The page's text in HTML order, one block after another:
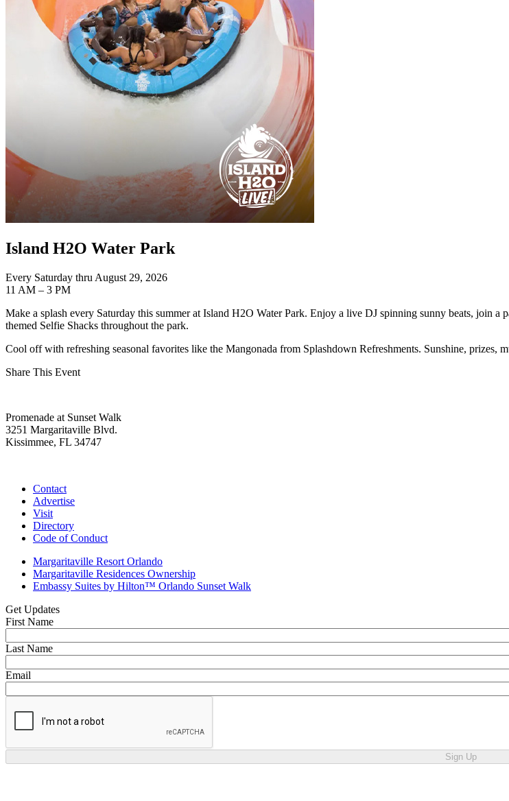
Island H2O Water Park
Every Saturday thru August 29, 2026
11 AM – 3 PM
Make a splash every Saturday this summer at Island H2O Water Park. Enjoy a live DJ spinning sunny beats, join a
themed Selfie Shacks throughout the park.
Cool off with refreshing seasonal favorites like the Mangonada from Splashdown Refreshments. Sunshine, prizes,
Share This Event
Promenade at Sunset Walk
3251 Margaritaville Blvd.
Kissimmee, FL 34747
Contact
Advertise
Visit
Directory
Code of Conduct
Margaritaville Resort Orlando
Margaritaville Residences Ownership
Embassy Suites by Hilton™ Orlando Sunset Walk
Get Updates
First Name
Last Name
Email
Sign Up